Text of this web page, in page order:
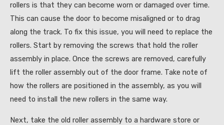
rollers is that they can become worn or damaged over time.
This can cause the door to become misaligned or to drag
along the track. To fix this issue, you will need to replace the
rollers. Start by removing the screws that hold the roller
assembly in place. Once the screws are removed, carefully
lift the roller assembly out of the door frame. Take note of
how the rollers are positioned in the assembly, as you will
need to install the new rollers in the same way.
Next, take the old roller assembly to a hardware store or